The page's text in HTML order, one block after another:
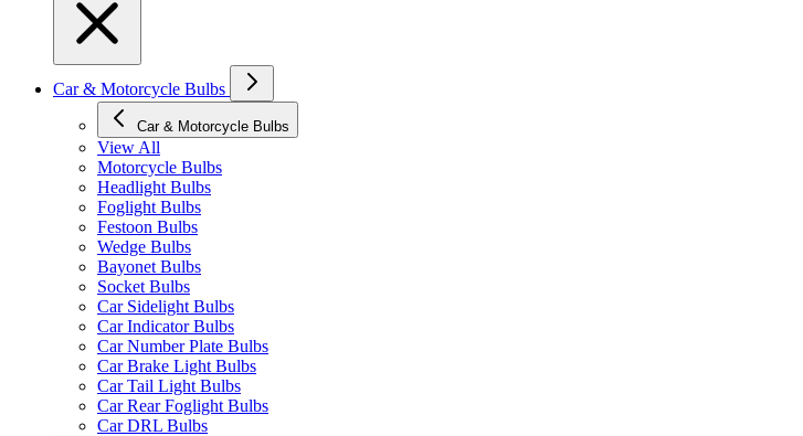
Car & Motorcycle Bulbs
Car & Motorcycle Bulbs
View All
Motorcycle Bulbs
Headlight Bulbs
Foglight Bulbs
Festoon Bulbs
Wedge Bulbs
Bayonet Bulbs
Socket Bulbs
Car Sidelight Bulbs
Car Indicator Bulbs
Car Number Plate Bulbs
Car Brake Light Bulbs
Car Tail Light Bulbs
Car Rear Foglight Bulbs
Car DRL Bulbs